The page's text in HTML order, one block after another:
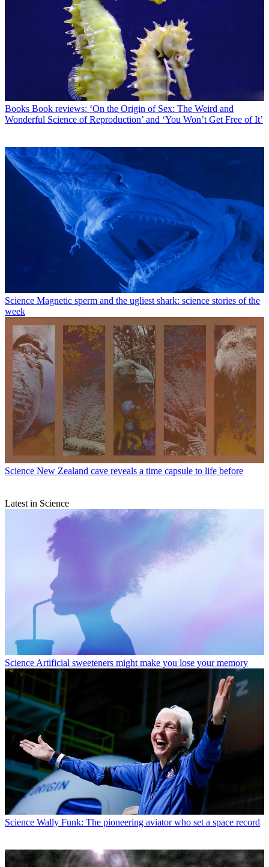
Books Book reviews: ‘On the Origin of Sex: The Weird and
Wonderful Science of Reproduction’ and ‘You Won’t Get Free of It’
Science Magnetic sperm and the ugliest shark: science stories of the
week
Science New Zealand cave reveals a time capsule to life before
Latest in Science
Science Artificial sweeteners might make you lose your memory
Science Wally Funk: The pioneering aviator who set a space record